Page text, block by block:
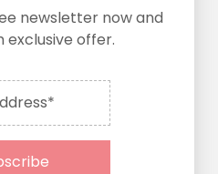
newsletter now and
offer.